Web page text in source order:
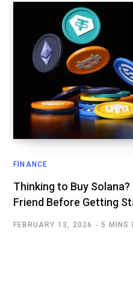
FINANCE
Thinking to Buy Solana?
Friend Before Getting
FEBRUARY 13, 2026 5 MINS